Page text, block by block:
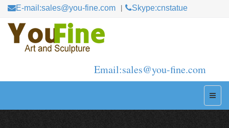
E-mail:sales@you-fine.com Skype:cnstatue
Email:sales@you-fine.com